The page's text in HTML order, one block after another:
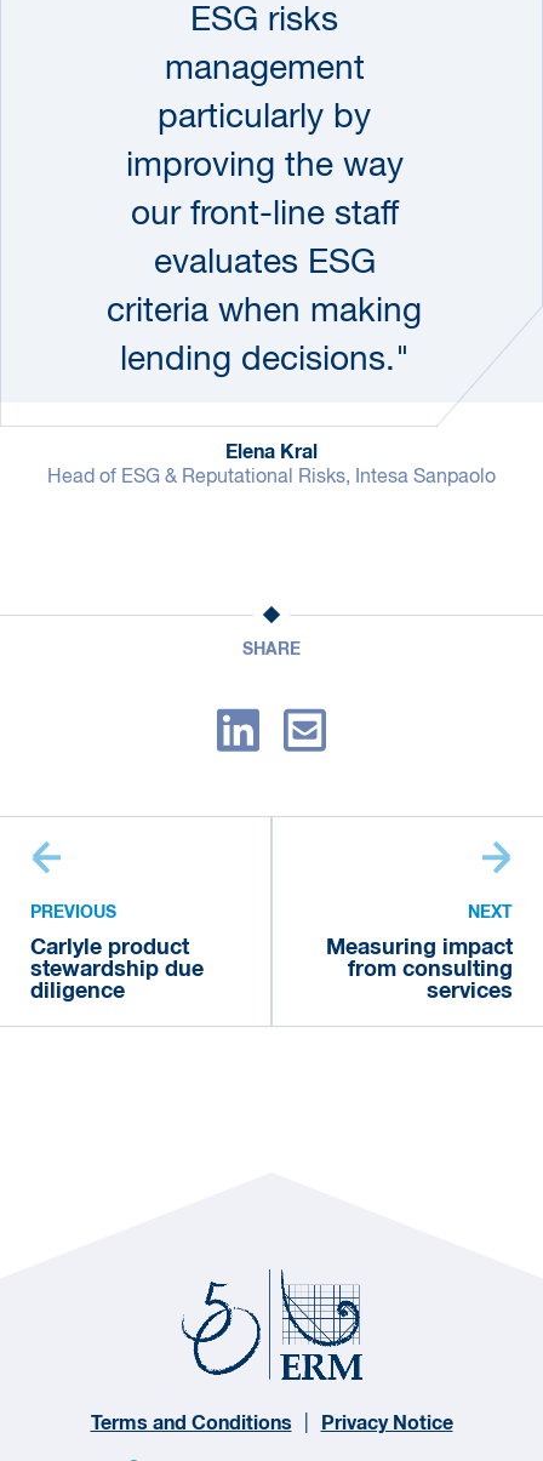
ESG risks
management
particularly by
improving the way
our front-line staff
evaluates ESG
criteria when making
lending decisions."
Elena Kral
Head of ESG & Reputational Risks, Intesa Sanpaolo
SHARE
PREVIOUS
Carlyle product
stewardship due
diligence
NEXT
Measuring impact
from consulting
services
Terms and Conditions Privacy Notice